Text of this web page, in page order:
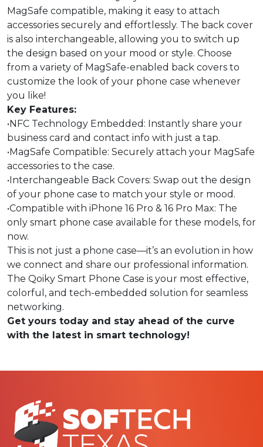
MagSafe compatible, making it easy to attach
accessories securely and effortlessly. The back cover
is also interchangeable, allowing you to switch up
the design based on your mood or style. Choose
from a variety of MagSafe-enabled back covers to
customize the look of your phone case whenever
you like!
Key Features:
•NFC Technology Embedded: Instantly share your
business card and contact info with just a tap.
•MagSafe Compatible: Securely attach your MagSafe
accessories to the case.
•Interchangeable Back Covers: Swap out the design
of your phone case to match your style or mood.
•Compatible with iPhone 16 Pro & 16 Pro Max: The
only smart phone case available for these models, for
now.
This is not just a phone case—it’s an evolution in how
we connect and share our professional information.
The Qoiky Smart Phone Case is your most effective,
colorful, and tech-embedded solution for seamless
networking.
Get yours today and stay ahead of the curve
with the latest in smart technology!